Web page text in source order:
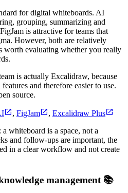
for digital whiteboards. AI
grouping, summarizing and
is attractive for teams that
However, both are relatively
worth evaluating whether you really
is actually Excalidraw, because
and therefore easier to use.
source.
, FigJam , Excalidraw Plus
whiteboard is a space, not a
and follow-ups are important, the
in a clear workflow and not create
management 📚